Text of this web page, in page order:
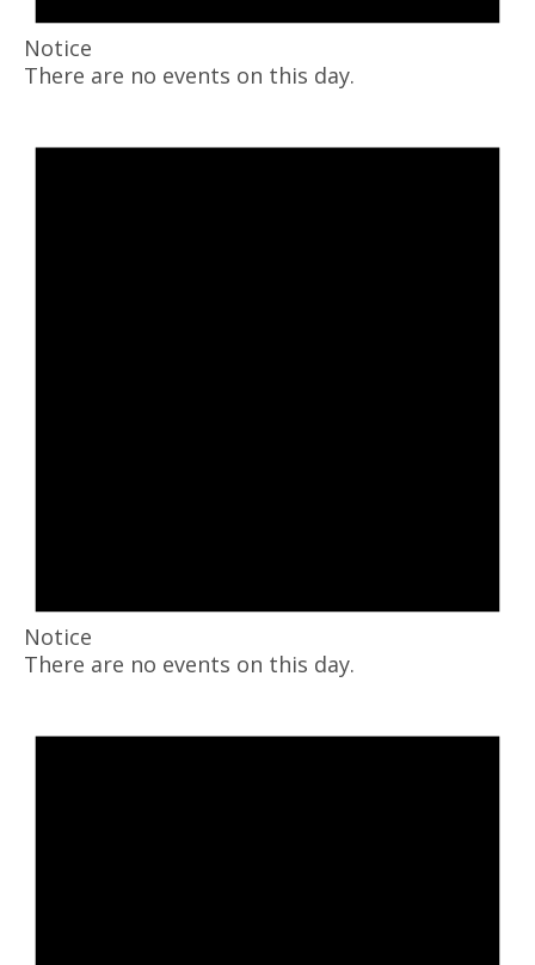
Notice
There are no events on this day.
Notice
There are no events on this day.